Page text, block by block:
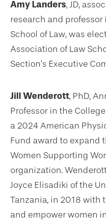
Amy Landers, JD,
research and professor
School of Law, was
Association of Law
Section’s Executive
Jill Wenderott, PhD,
Professor in the
a 2024 American
Fund award to expand
Women Supporting
organization.
Joyce Elisadiki of the
Tanzania, in 2018 with
and empower women